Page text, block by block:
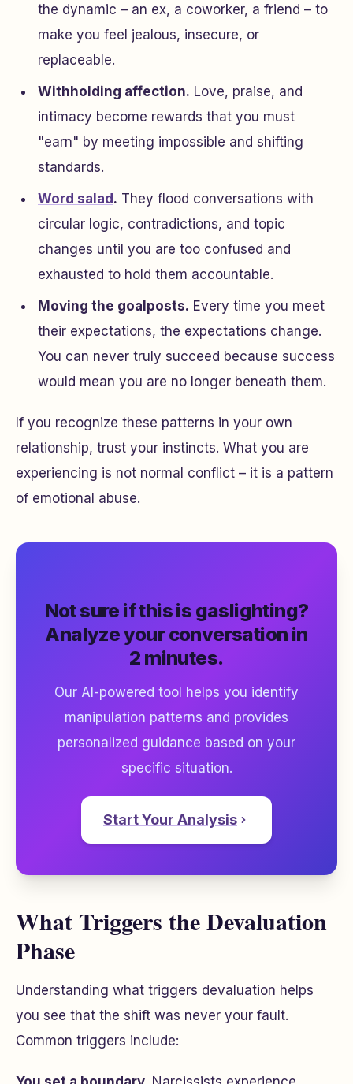
the dynamic – an ex, a coworker, a friend – to
make you feel jealous, insecure, or
replaceable.
Withholding affection. Love, praise, and
intimacy become rewards that you must
"earn" by meeting impossible and shifting
standards.
Word salad . They flood conversations with
circular logic, contradictions, and topic
changes until you are too confused and
exhausted to hold them accountable.
Moving the goalposts. Every time you meet
their expectations, the expectations change.
You can never truly succeed because success
would mean you are no longer beneath them.
If you recognize these patterns in your own
relationship, trust your instincts. What you are
experiencing is not normal conflict – it is a pattern
of emotional abuse.
Not sure if this is gaslighting?
Analyze your conversation in
2 minutes.
Our AI-powered tool helps you identify
manipulation patterns and provides
personalized guidance based on your
specific situation.
Start Your Analysis
What Triggers the Devaluation
Phase
Understanding what triggers devaluation helps
you see that the shift was never your fault.
Common triggers include: